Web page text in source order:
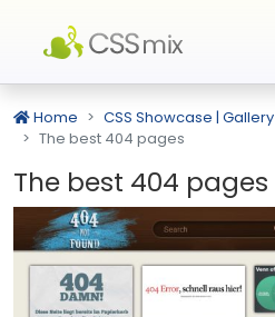
Home CSS Showcase | Gallery
The best 404 pages
The best 404 pages